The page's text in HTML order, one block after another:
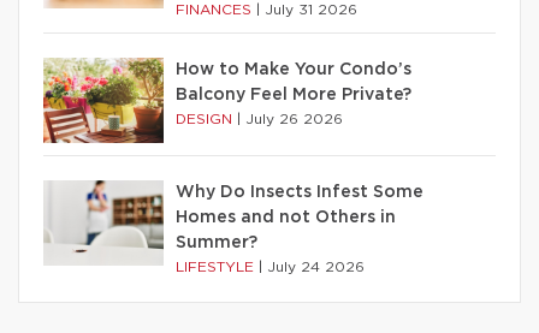
FINANCES July 31 2026
How to Make Your Condo’s
Balcony Feel More Private?
DESIGN July 26 2026
Why Do Insects Infest Some
Homes and not Others in
Summer?
LIFESTYLE July 24 2026